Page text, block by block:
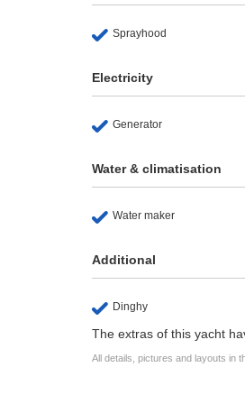
Sprayhood
Electricity
Generator
Water & climatisation
Water maker
Additional
Dinghy
The extras of this yacht
All details, pictures and layouts in